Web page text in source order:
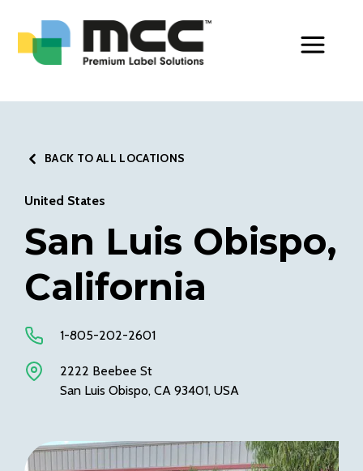
BACK TO ALL LOCATIONS
United States
San Luis Obispo,
California
1-805-202-2601
2222 Beebee St
San Luis Obispo, CA 93401, USA